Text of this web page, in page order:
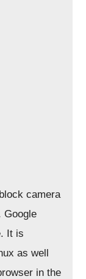
camera
Google
It is
as well
in the